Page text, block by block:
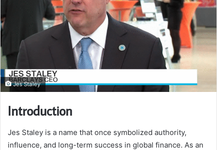
Jes Staley
Introduction
Jes Staley is a name that once symbolized authority,
influence, and long-term success in global finance. As an